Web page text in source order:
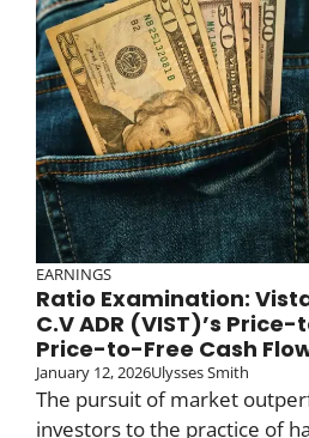
EARNINGS
Ratio Examination:
C.V ADR (VIST)’s
Price-to-Free Cash
January 12, 2026Ulysses Smith
The pursuit of market
investors to the practice of